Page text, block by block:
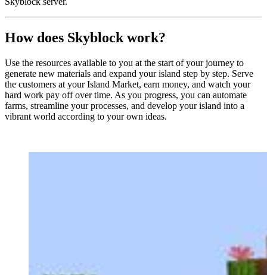
How does Skyblock work?
Use the resources available to you at the start of your journey to
generate new materials and expand your island step by step. Serve
the customers at your Island Market, earn money, and watch your
hard work pay off over time. As you progress, you can automate
farms, streamline your processes, and develop your island into a
vibrant world according to your own ideas.